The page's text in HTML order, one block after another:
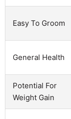
Easy To Groom
General Health
Potential For
Weight Gain